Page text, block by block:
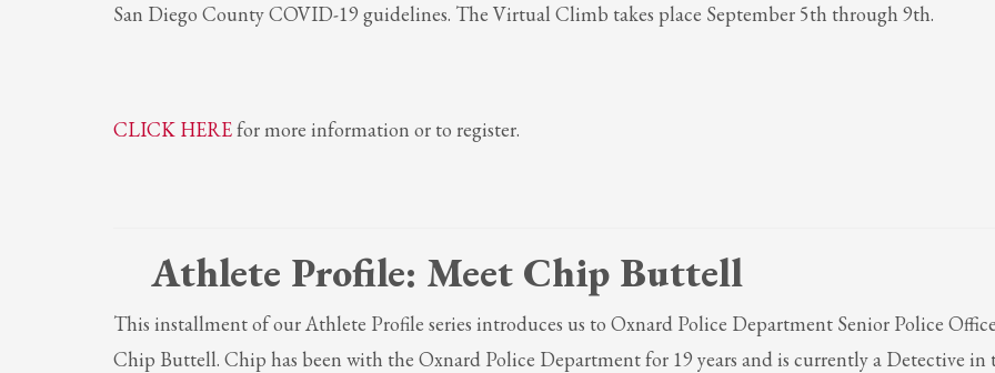
San Diego County COVID-19 guidelines. The Virtual Climb takes place September 5th through 9th.
CLICK HEREfor more information or to register.
Athlete Profile: Meet Chip Buttell
This installment of our Athlete Profile series introduces us to Oxnard Police Department Senior Police
Chip Buttell. Chip has been with the Oxnard Police Department for 19 years and is currently a Detective in